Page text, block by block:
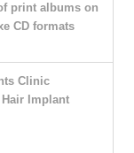
print albums on
CD formats
Clinic
Hair Implant